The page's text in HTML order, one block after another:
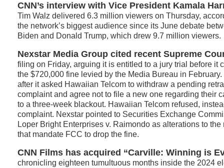
CNN’s interview with Vice President Kamala
Tim Walz delivered 6.3 million viewers on Thursday,
the network’s biggest audience since its June debate
Biden and Donald Trump, which drew 9.7 million viewers.
Nexstar Media Group cited recent Supreme
filing on Friday, arguing it is entitled to a jury trial before it
the $720,000 fine levied by the Media Bureau in
after it asked Hawaiian Telcom to withdraw a pending
complaint and agree not to file a new one regarding their
to a three-week blackout. Hawaiian Telcom refused,
complaint. Nexstar pointed to Securities Exchange
Loper Bright Enterprises v. Raimondo as alterations to
that mandate FCC to drop the fine.
CNN Films has acquired “Carville: Winning is
chronicling eighteen tumultuous months inside the 2024